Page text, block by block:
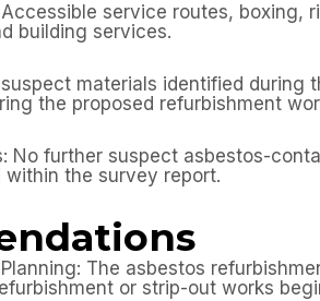
service routes, boxing,
building services.
materials identified
the proposed refurbishment
No further suspect asbestos-
within the survey report.
The asbestos
or strip-out works